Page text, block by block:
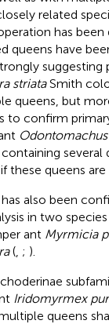
related
has
queens have
suggesting
striataSmith
queens, but
to confirm
Odontomachus
several
these queens are
also been
in two
ant Myrmicia
( ; ).
Iridomyrmex
queens